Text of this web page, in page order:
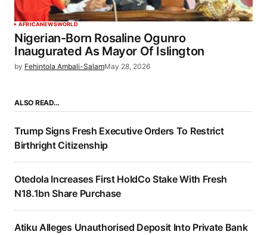
AFRICANEWSWORLD
Nigerian-Born Rosaline Ogunro
Inaugurated As Mayor Of Islington
by Fehintola Ambali-SalamMay 28, 2026
ALSO READ…
Trump Signs Fresh Executive Orders To Restrict
Birthright Citizenship
Otedola Increases First HoldCo Stake With Fresh
N18.1bn Share Purchase
Atiku Alleges Unauthorised Deposit Into Private Bank